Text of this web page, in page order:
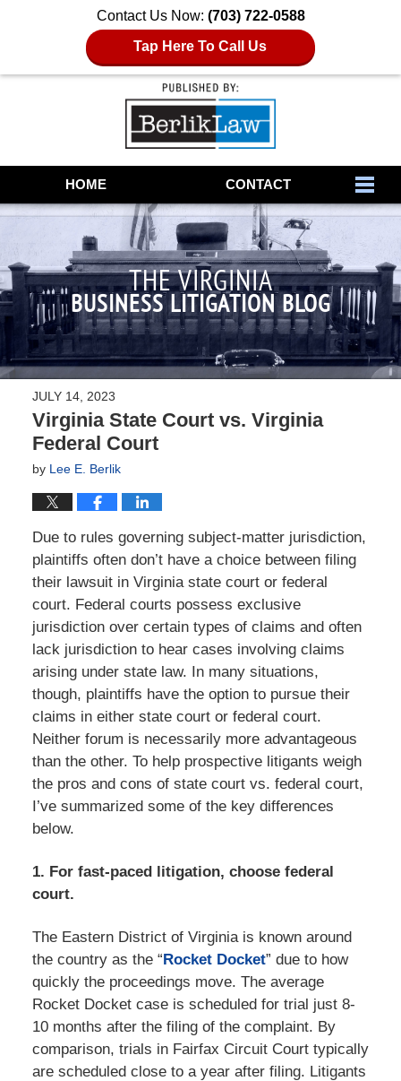
Contact Us Now: (703) 722-0588
Tap Here To Call Us
NavigationHOME CONTACT
THE VIRGINIA
BUSINESS LITIGATION BLOG
JULY 14, 2023
Virginia State Court vs. Virginia
Federal Court
by Lee E. Berlik
Due to rules governing subject-matter jurisdiction,
plaintiffs often don’t have a choice between filing
their lawsuit in Virginia state court or federal
court. Federal courts possess exclusive
jurisdiction over certain types of claims and often
lack jurisdiction to hear cases involving claims
arising under state law. In many situations,
though, plaintiffs have the option to pursue their
claims in either state court or federal court.
Neither forum is necessarily more advantageous
than the other. To help prospective litigants weigh
the pros and cons of state court vs. federal court,
I’ve summarized some of the key differences
below.
1. For fast-paced litigation, choose federal
court.
The Eastern District of Virginia is known around
the country as the “Rocket Docket” due to how
quickly the proceedings move. The average
Rocket Docket case is scheduled for trial just 8-
10 months after the filing of the complaint. By
comparison, trials in Fairfax Circuit Court typically
are scheduled close to a year after filing. Litigants